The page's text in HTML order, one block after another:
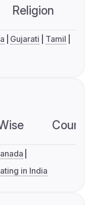
Religion
Gujarati
Tamil
in India